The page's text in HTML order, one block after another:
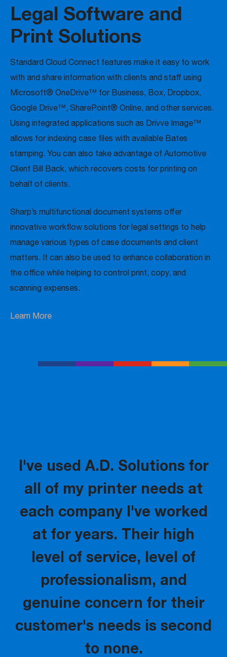
Legal Software and
Print Solutions
Standard Cloud Connect features make it easy to work
with and share information with clients and staff using
Microsoft® OneDrive™ for Business, Box, Dropbox,
Google Drive™, SharePoint® Online, and other services.
Using integrated applications such as Drivve Image™
allows for indexing case files with available Bates
stamping. You can also take advantage of Automotive
Client Bill Back, which recovers costs for printing on
behalf of clients.
Sharp’s multifunctional document systems offer
innovative workflow solutions for legal settings to help
manage various types of case documents and client
matters. It can also be used to enhance collaboration in
the office while helping to control print, copy, and
scanning expenses.
Learn More
I've used A.D. Solutions for
all of my printer needs at
each company I've worked
at for years. Their high
level of service, level of
professionalism, and
genuine concern for their
customer's needs is second
to none.